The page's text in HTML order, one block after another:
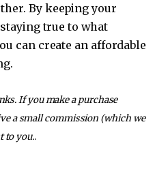
By keeping your
true to what
can create an affordable
If you make a purchase
a small commission (which we
to you..